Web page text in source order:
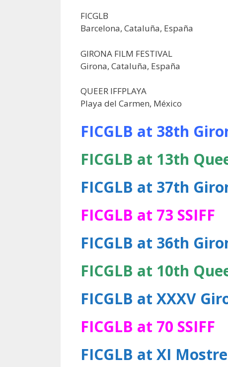
FICGLB
Barcelona, Cataluña, España
GIRONA FILM FESTIVAL
Girona, Cataluña, España
QUEER IFFPLAYA
Playa del Carmen, México
FICGLB at 38th
FICGLB at 13th
FICGLB at 37th
FICGLB at 73 SSIFF
FICGLB at 36th
FICGLB at 10th
FICGLB at XXXV
FICGLB at 70 SSIFF
FICGLB at XI